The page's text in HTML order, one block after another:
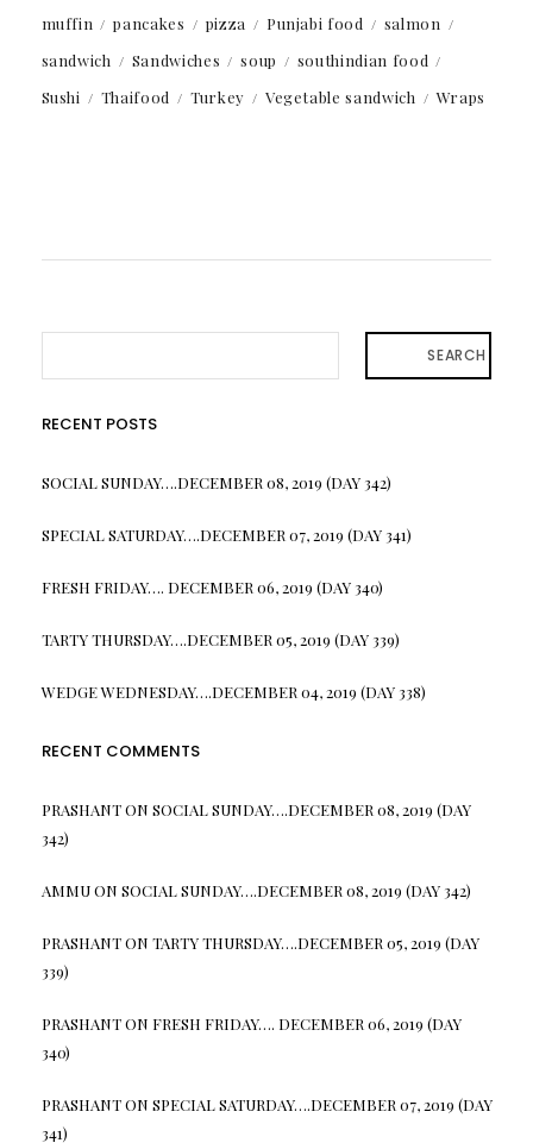
muffin
pancakes pizza Punjabi food
salmon
sandwich
Sandwiches soup
southindian food
Sushi
Thaifood Turkey Vegetable sandwich Wraps
SEARCH
RECENT POSTS
SOCIAL SUNDAY….DECEMBER 08, 2019 (DAY 342)
SPECIAL SATURDAY….DECEMBER 07, 2019 (DAY 341)
FRESH FRIDAY…. DECEMBER 06, 2019 (DAY 340)
TARTY THURSDAY….DECEMBER 05, 2019 (DAY 339)
WEDGE WEDNESDAY….DECEMBER 04, 2019 (DAY 338)
RECENT COMMENTS
PRASHANTON SOCIAL SUNDAY….DECEMBER 08, 2019 (DAY
342)
AMMUON SOCIAL SUNDAY….DECEMBER 08, 2019 (DAY 342)
PRASHANTON TARTY THURSDAY….DECEMBER 05, 2019 (DAY
339)
PRASHANTON FRESH FRIDAY…. DECEMBER 06, 2019 (DAY
340)
PRASHANTON SPECIAL SATURDAY….DECEMBER 07, 2019 (DAY
341)